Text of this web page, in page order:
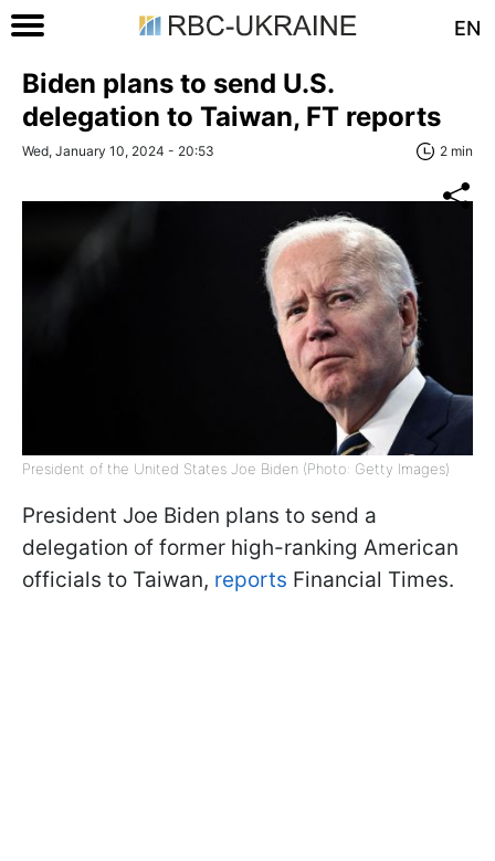
EN
Biden plans to send U.S.
delegation to Taiwan, FT reports
Wed, January 10, 2024 - 20:53 2 min
President of the United States Joe Biden (Photo: Getty Images)
President Joe Biden plans to send a
delegation of former high-ranking American
officials to Taiwan, reports Financial Times.